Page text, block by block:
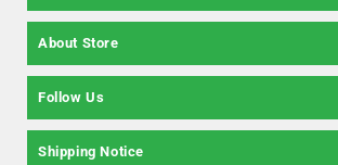
About Store
Follow Us
Shipping Notice